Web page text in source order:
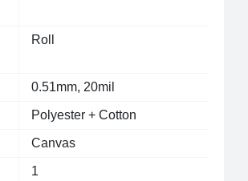
Roll
0.51mm, 20mil
Polyester + Cotton
Canvas
1